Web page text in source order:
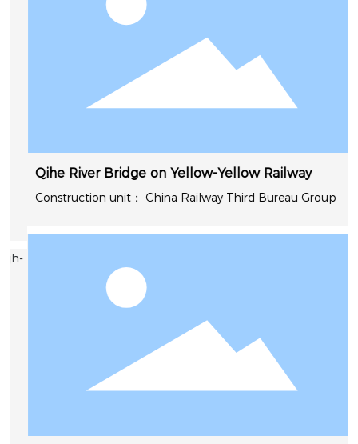
Qihe River Bridge on Yellow-Yellow Railway
China Railway Third Bureau Group